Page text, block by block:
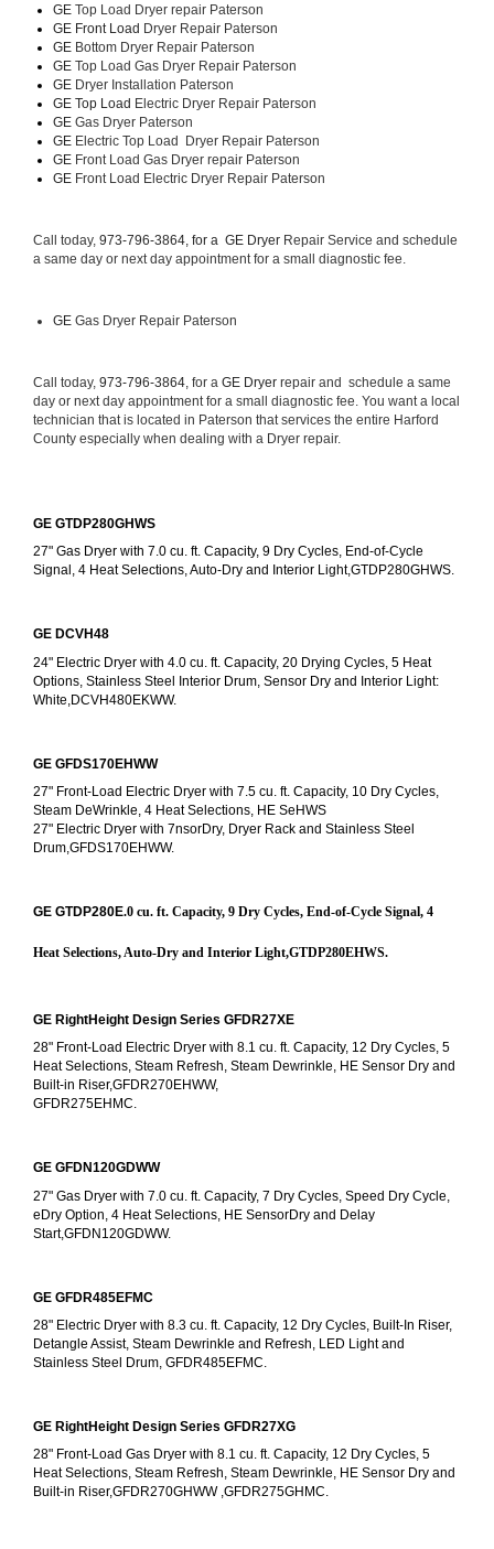
GE Top Load Dryer repair Paterson
GE Front Load Dryer Repair Paterson
GE Bottom Dryer Repair Paterson
GE Top Load Gas Dryer Repair Paterson
GE Dryer Installation Paterson
GE Top Load Electric Dryer Repair Paterson
GE Gas Dryer Paterson
GE Electric Top Load  Dryer Repair Paterson
GE Front Load Gas Dryer repair Paterson
GE Front Load Electric Dryer Repair Paterson
Call today, 973-796-3864, for a GE Dryer Repair Service and schedule
a same day or next day appointment for a small diagnostic fee.
GE Gas Dryer Repair Paterson
Call today, 973-796-3864, for a GE Dryer repair and  schedule a same
day or next day appointment for a small diagnostic fee. You want a local
technician that is located in Paterson that services the entire Harford
County especially when dealing with a Dryer repair.
GE GTDP280GHWS
27" Gas Dryer with 7.0 cu. ft. Capacity, 9 Dry Cycles, End-of-Cycle
Signal, 4 Heat Selections, Auto-Dry and Interior Light,GTDP280GHWS.
GE DCVH48
24" Electric Dryer with 4.0 cu. ft. Capacity, 20 Drying Cycles, 5 Heat
Options, Stainless Steel Interior Drum, Sensor Dry and Interior Light:
White,DCVH480EKWW.
GE GFDS170EHWW
27" Front-Load Electric Dryer with 7.5 cu. ft. Capacity, 10 Dry Cycles,
Steam DeWrinkle, 4 Heat Selections, HE SeHWS
27" Electric Dryer with 7nsorDry, Dryer Rack and Stainless Steel
Drum,GFDS170EHWW.
GE GTDP280E.0 cu. ft. Capacity, 9 Dry Cycles, End-of-Cycle Signal, 4
Heat Selections, Auto-Dry and Interior Light,GTDP280EHWS.
GE RightHeight Design Series GFDR27XE
28" Front-Load Electric Dryer with 8.1 cu. ft. Capacity, 12 Dry Cycles, 5
Heat Selections, Steam Refresh, Steam Dewrinkle, HE Sensor Dry and
Built-in Riser,GFDR270EHWW,
GFDR275EHMC.
GE GFDN120GDWW
27" Gas Dryer with 7.0 cu. ft. Capacity, 7 Dry Cycles, Speed Dry Cycle,
eDry Option, 4 Heat Selections, HE SensorDry and Delay
Start,GFDN120GDWW.
GE GFDR485EFMC
28" Electric Dryer with 8.3 cu. ft. Capacity, 12 Dry Cycles, Built-In Riser,
Detangle Assist, Steam Dewrinkle and Refresh, LED Light and
Stainless Steel Drum, GFDR485EFMC.
GE RightHeight Design Series GFDR27XG
28" Front-Load Gas Dryer with 8.1 cu. ft. Capacity, 12 Dry Cycles, 5
Heat Selections, Steam Refresh, Steam Dewrinkle, HE Sensor Dry and
Built-in Riser,GFDR270GHWW ,GFDR275GHMC.